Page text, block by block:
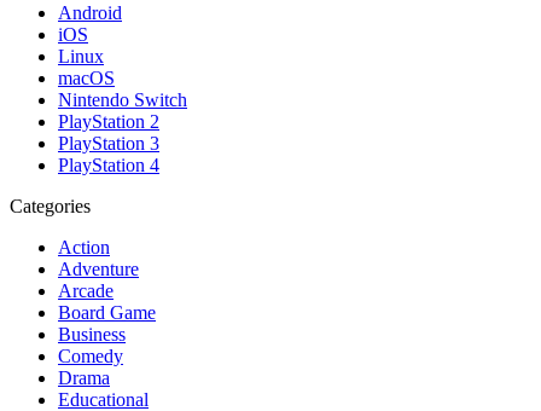
Android
iOS
Linux
macOS
Nintendo Switch
PlayStation 2
PlayStation 3
PlayStation 4
Categories
Action
Adventure
Arcade
Board Game
Business
Comedy
Drama
Educational